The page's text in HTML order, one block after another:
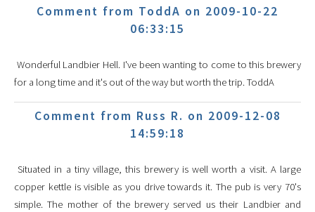
Comment from ToddA on 2009-10-22
06:33:15
Wonderful Landbier Hell. I've been wanting to come to this brewery
for a long time and it's out of the way but worth the trip. ToddA
Comment from Russ R. on 2009-12-08
14:59:18
Situated in a tiny village, this brewery is well worth a visit. A large
copper kettle is visible as you drive towards it. The pub is very 70's
simple. The mother of the brewery served us their Landbier and